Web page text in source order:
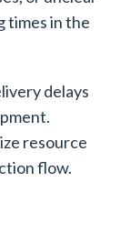
times in the
delays
resource
flow.